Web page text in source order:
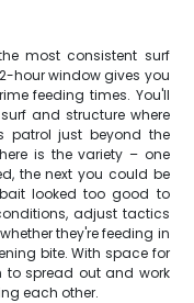
most consistent surf
hour window gives you
feeding times. You'll
and structure where
patrol just beyond the
is the variety – one
the next you could be
looked too good to
adjust tactics
they're feeding in
bite. With space for
to spread out and work
each other.